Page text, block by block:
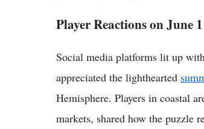
Player Reactions on June 1
Social media platforms lit up
appreciated the lighthearted
Hemisphere. Players in coastal
markets, shared how the puzzle